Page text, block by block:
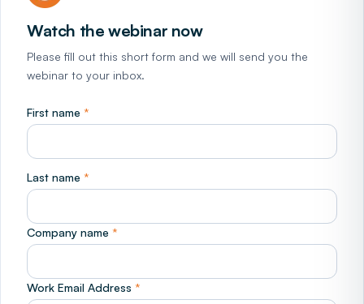
Watch the webinar now
Please fill out this short form and we will send you the
webinar to your inbox.
First name *
Last name *
Company name *
Work Email Address *